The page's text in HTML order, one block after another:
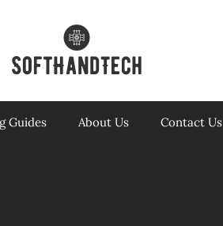
Guides About Us Contact Us